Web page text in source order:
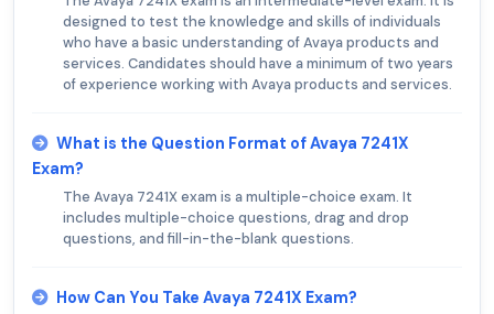
designed to test the knowledge and skills of individuals
who have a basic understanding of Avaya products and
services. Candidates should have a minimum of two years
of experience working with Avaya products and services.
What is the Question Format of Avaya 7241X
Exam?
The Avaya 7241X exam is a multiple-choice exam. It
includes multiple-choice questions, drag and drop
questions, and fill-in-the-blank questions.
How Can You Take Avaya 7241X Exam?